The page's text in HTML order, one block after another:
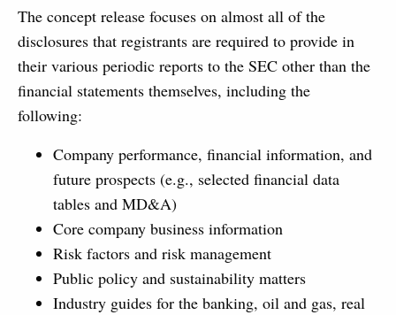
The concept release focuses on almost all of the
disclosures that registrants are required to provide in
their various periodic reports to the SEC other than the
financial statements themselves, including the
following:
Company performance, financial information, and
future prospects (e.g., selected financial data
tables and MD&A)
Core company business information
Risk factors and risk management
Public policy and sustainability matters
Industry guides for the banking, oil and gas, real